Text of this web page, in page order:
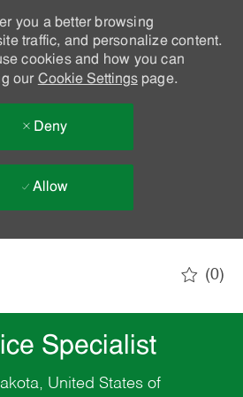
you a better browsing
traffic, and personalize content.
cookies and how you can
our Cookie Settingspage.
Deny
Allow
(0)
Specialist
United States of